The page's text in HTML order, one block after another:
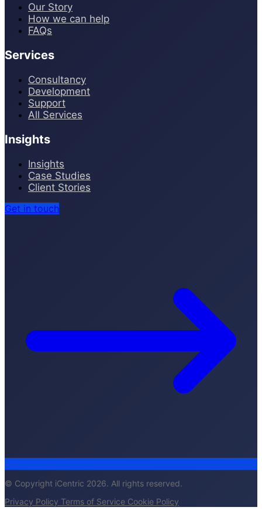
Our Story
How we can help
FAQs
Services
Consultancy
Development
Support
All Services
Insights
Insights
Case Studies
Client Stories
Get in touch
© Copyright iCentric 2026. All rights reserved.
Privacy Policy Terms of Service Cookie Policy